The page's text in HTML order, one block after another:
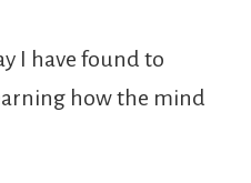
I have found to
how the mind